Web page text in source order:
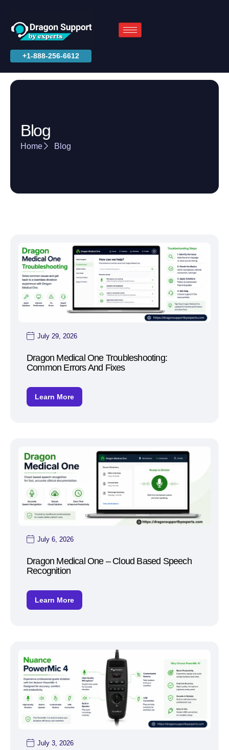
+1-888-256-6612
Blog
Home Blog
July 29, 2026
Dragon Medical One Troubleshooting:
Common Errors And Fixes
Learn More
July 6, 2026
Dragon Medical One – Cloud Based Speech
Recognition
Learn More
July 3, 2026